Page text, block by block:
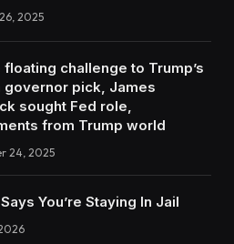
2025
challenge to Trump’s
governor pick, James
sought Fed role,
from Trump world
24, 2025
You’re Staying In Jail